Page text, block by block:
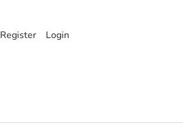
Register Login